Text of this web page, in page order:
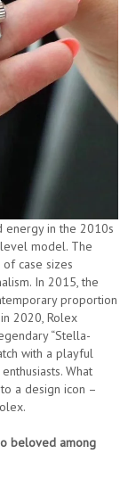
energy in the 2010s
model. The
case sizes
In 2015, the
proportion
2020, Rolex
“Stella-
with a playful
What
a design icon –
beloved among